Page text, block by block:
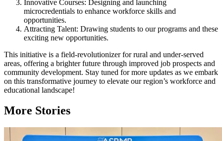
Innovative Courses: Designing and launching
microcredentials to enhance workforce skills and
opportunities.
Attracting Talent: Drawing students to our programs and these
exciting new opportunities.
This initiative is a field-revolutionizer for rural and under-served
areas, offering a brighter future through improved job prospects and
community development. Stay tuned for more updates as we embark
on this transformative journey to elevate our region’s workforce and
educational landscape!
More Stories